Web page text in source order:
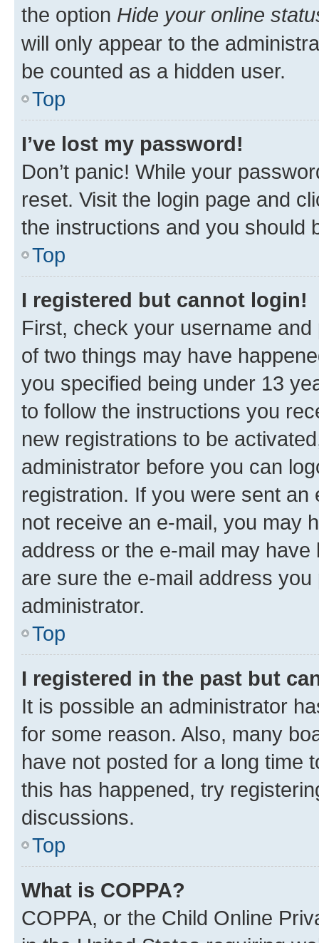
the option Hide your online
will only appear to the
be counted as a hidden user.
Top
I’ve lost my password!
Don’t panic! While your
reset. Visit the login page and
the instructions and you should
Top
I registered but cannot login!
First, check your username
of two things may have
you specified being under 13
to follow the instructions you
new registrations to be
administrator before you can
registration. If you were sent
not receive an e-mail, you may
address or the e-mail may
are sure the e-mail address
administrator.
Top
I registered in the past but
It is possible an administrator
for some reason. Also, many
have not posted for a long time
this has happened, try
discussions.
Top
What is COPPA?
COPPA, or the Child Online